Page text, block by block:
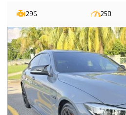
296 250